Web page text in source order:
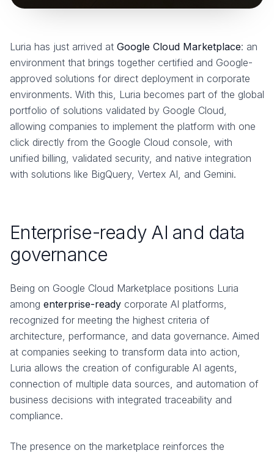
Luria has just arrived at Google Cloud Marketplace: an
environment that brings together certified and Google-
approved solutions for direct deployment in corporate
environments. With this, Luria becomes part of the global
portfolio of solutions validated by Google Cloud,
allowing companies to implement the platform with one
click directly from the Google Cloud console, with
unified billing, validated security, and native integration
with solutions like BigQuery, Vertex AI, and Gemini.
Enterprise-ready AI and data
governance
Being on Google Cloud Marketplace positions Luria
among enterprise-ready corporate AI platforms,
recognized for meeting the highest criteria of
architecture, performance, and data governance. Aimed
at companies seeking to transform data into action,
Luria allows the creation of configurable AI agents,
connection of multiple data sources, and automation of
business decisions with integrated traceability and
compliance.
The presence on the marketplace reinforces the